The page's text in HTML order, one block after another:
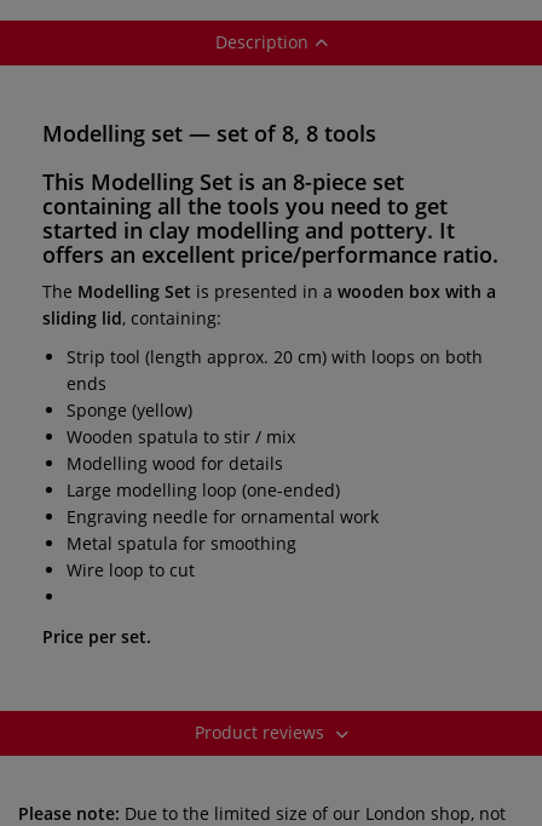
Description
Modelling set — set of 8, 8 tools
This Modelling Set is an 8-piece set
containing all the tools you need to get
started in clay modelling and pottery. It
offers an excellent price/performance ratio.
The Modelling Set is presented in a wooden box with a
sliding lid, containing:
Strip tool (length approx. 20 cm) with loops on both
ends
Sponge (yellow)
Wooden spatula to stir / mix
Modelling wood for details
Large modelling loop (one-ended)
Engraving needle for ornamental work
Metal spatula for smoothing
Wire loop to cut
Price per set.
Product reviews
Please note: Due to the limited size of our London shop, not